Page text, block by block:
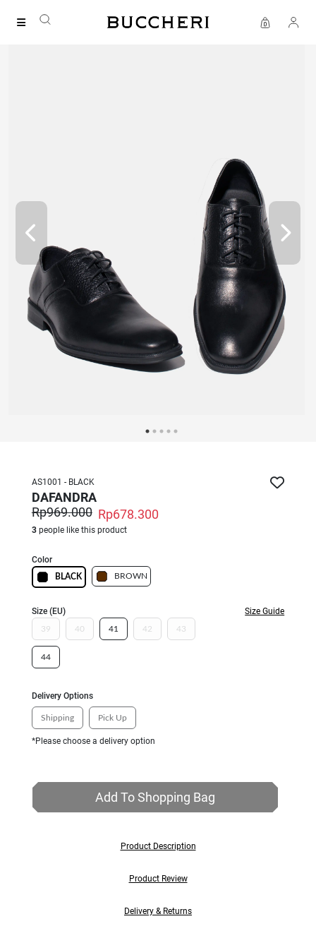
AS1001 - BLACK
DAFANDRA
Rp969.000 Rp678.300
3people like this product
Color
BLACK BROWN
Size (EU) Size Guide
39 40 41 42 43
44
Delivery Options
Shipping Pick Up
*Please choose a delivery option
Add To Shopping Bag
Product Description
Product Review
Delivery & Returns